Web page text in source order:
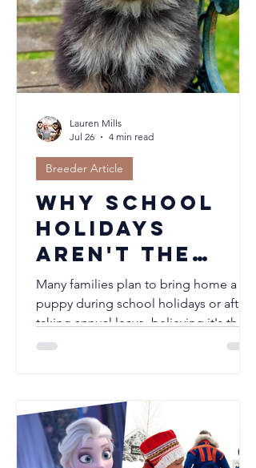
Why School
Holidays
Aren't the
Best Time to
Welcome a
Puppy
Many families plan to bring home a
puppy during school holidays or after
taking annual leave, believing it's the
best start. At Orical, we believe
of constant company followed by a
sudden change, a consistent routine
from the beginning helps build
confidence, resilience and
Breeder Article
Lauren Mills
Jul 26
4 min read